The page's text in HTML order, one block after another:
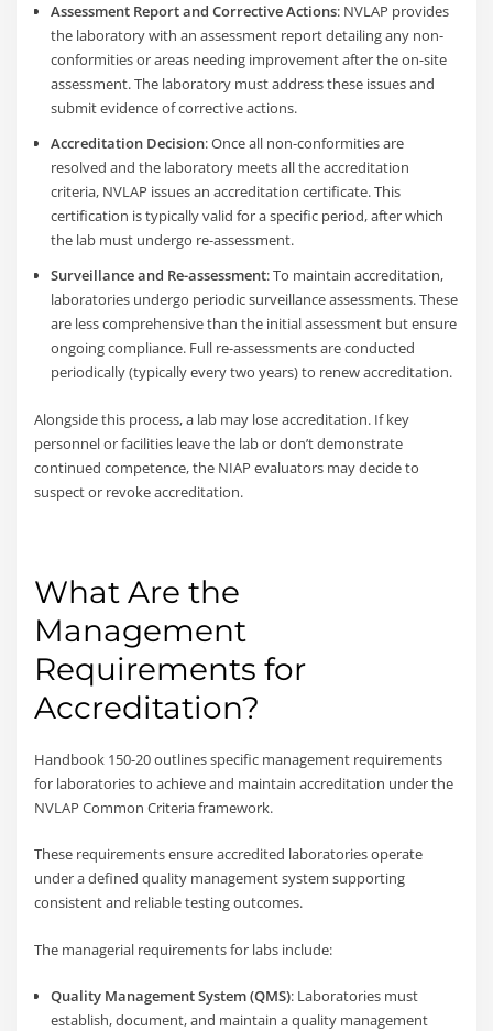
Assessment Report and Corrective Actions: NVLAP provides
the laboratory with an assessment report detailing any non-
conformities or areas needing improvement after the on-site
assessment. The laboratory must address these issues and
submit evidence of corrective actions.
Accreditation Decision: Once all non-conformities are
resolved and the laboratory meets all the accreditation
criteria, NVLAP issues an accreditation certificate. This
certification is typically valid for a specific period, after which
the lab must undergo re-assessment.
Surveillance and Re-assessment: To maintain accreditation,
laboratories undergo periodic surveillance assessments. These
are less comprehensive than the initial assessment but ensure
ongoing compliance. Full re-assessments are conducted
periodically (typically every two years) to renew accreditation.
Alongside this process, a lab may lose accreditation. If key
personnel or facilities leave the lab or don’t demonstrate
continued competence, the NIAP evaluators may decide to
suspect or revoke accreditation.
What Are the
Management
Requirements for
Accreditation?
Handbook 150-20 outlines specific management requirements
for laboratories to achieve and maintain accreditation under the
NVLAP Common Criteria framework.
These requirements ensure accredited laboratories operate
under a defined quality management system supporting
consistent and reliable testing outcomes.
The managerial requirements for labs include:
Quality Management System (QMS): Laboratories must
establish, document, and maintain a quality management